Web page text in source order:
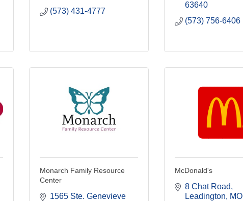
(573) 431-4777
63640
(573) 756-6406
Monarch Family Resource
Center
1565 Ste. Genevieve
McDonald's
8 Chat Road
Leadington
MO